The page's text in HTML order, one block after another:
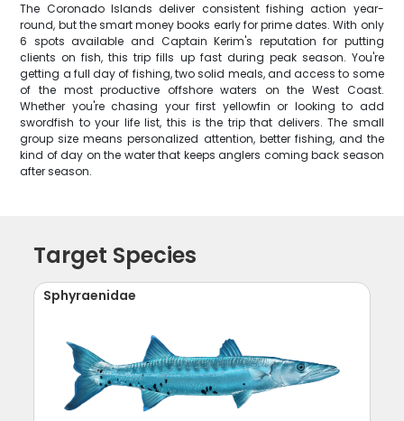
The Coronado Islands deliver consistent fishing action year-
round, but the smart money books early for prime dates. With only
6 spots available and Captain Kerim's reputation for putting
clients on fish, this trip fills up fast during peak season. You're
getting a full day of fishing, two solid meals, and access to some
of the most productive offshore waters on the West Coast.
Whether you're chasing your first yellowfin or looking to add
swordfish to your life list, this is the trip that delivers. The small
group size means personalized attention, better fishing, and the
kind of day on the water that keeps anglers coming back season
after season.
Target Species
Sphyraenidae